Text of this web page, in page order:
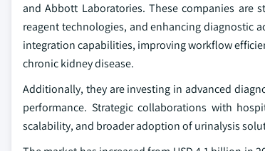
and Abbott Laboratories. These companies are
reagent technologies, and enhancing diagnostic
integration capabilities, improving workflow
chronic kidney disease.
Additionally, they are investing in advanced
performance. Strategic collaborations with
scalability, and broader adoption of urinalysis